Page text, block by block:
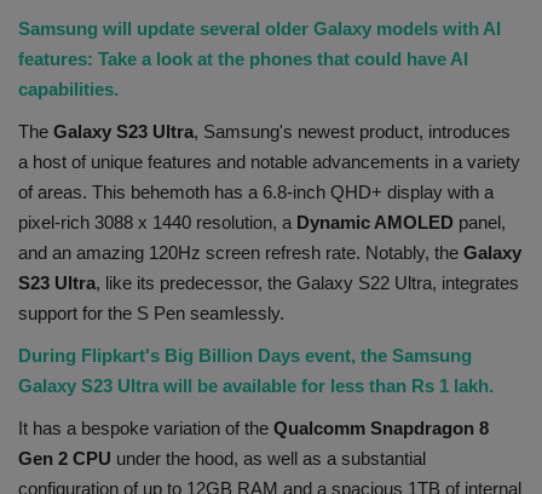
Travel
Samsung will update several older Galaxy models with AI
features: Take a look at the phones that could have AI
capabilities.
The Galaxy S23 Ultra, Samsung's newest product, introduces
a host of unique features and notable advancements in a variety
of areas. This behemoth has a 6.8-inch QHD+ display with a
pixel-rich 3088 x 1440 resolution, a Dynamic AMOLED panel,
and an amazing 120Hz screen refresh rate. Notably, the Galaxy
S23 Ultra, like its predecessor, the Galaxy S22 Ultra, integrates
support for the S Pen seamlessly.
During Flipkart's Big Billion Days event, the Samsung
Galaxy S23 Ultra will be available for less than Rs 1 lakh.
It has a bespoke variation of the Qualcomm Snapdragon 8
Gen 2 CPU under the hood, as well as a substantial
configuration of up to 12GB RAM and a spacious 1TB of internal